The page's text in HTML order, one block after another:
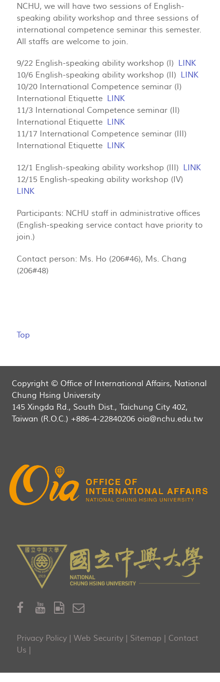
NCHU, we will have two sessions of English-
speaking ability workshop and three sessions of
international competence seminar this semester.
All staffs are welcome to join.
9/22 English-speaking ability workshop (I) LINK
10/6 English-speaking ability workshop (II) LINK
10/20 International Competence seminar (I)
International Etiquette LINK
11/3 International Competence seminar (II)
International Etiquette LINK
11/17 International Competence seminar (III)
International Etiquette LINK
12/1 English-speaking ability workshop (III) LINK
12/15 English-speaking ability workshop (IV)
LINK
Participants: NCHU staff in administrative offices
(English-speaking service contact have priority to
join.)
Contact person: Ms. Ho (206#46), Ms. Chang
(206#48)
Top
Copyright © Office of International Affairs, National
Chung Hsing University
145 Xingda Rd., South Dist., Taichung City 402,
Taiwan (R.O.C.) +886-4-22840206 oia@nchu.edu.tw
Privacy Policy Web Security Sitemap
Contact
Us